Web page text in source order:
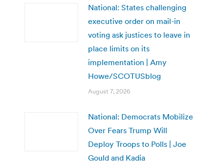
National: States challenging
executive order on mail-in
voting ask justices to leave in
place limits on its
implementation | Amy
Howe/SCOTUSblog
August 7, 2026
National: Democrats Mobilize
Over Fears Trump Will
Deploy Troops to Polls | Joe
Gould and Kadia